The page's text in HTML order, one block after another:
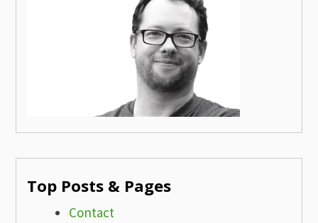
Top Posts & Pages
Contact